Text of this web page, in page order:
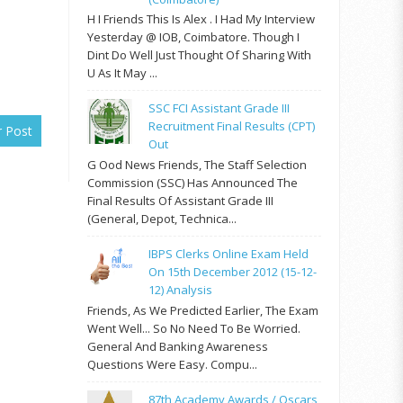
Post
H I Friends This Is Alex . I Had My Interview
Yesterday @ IOB, Coimbatore. Though I
Dint Do Well Just Thought Of Sharing With
U As It May ...
SSC FCI Assistant Grade III
Recruitment Final Results (CPT)
Out
G Ood News Friends, The Staff Selection
Commission (SSC) Has Announced The
Final Results Of Assistant Grade III
(General, Depot, Technica...
IBPS Clerks Online Exam Held
On 15th December 2012 (15-12-
12) Analysis
Friends, As We Predicted Earlier, The Exam
Went Well... So No Need To Be Worried.
General And Banking Awareness
Questions Were Easy. Compu...
87th Academy Awards / Oscars